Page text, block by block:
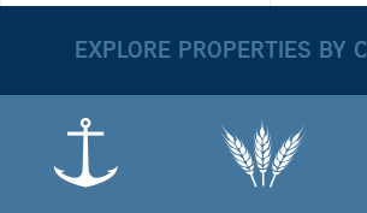
EXPLORE PROPERTIES BY